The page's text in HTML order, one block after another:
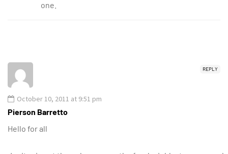
one.
REPLY
October 10, 2011 at 9:51 pm
Pierson Barretto
Hello for all